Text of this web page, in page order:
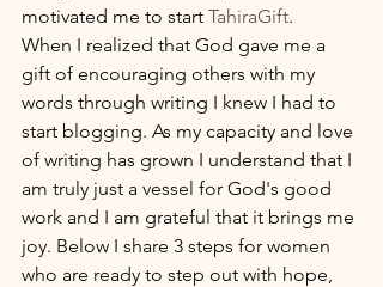
motivated me to start TahiraGift.
When I realized that God gave me a
gift of encouraging others with my
words through writing I knew I had to
start blogging. As my capacity and love
of writing has grown I understand that I
am truly just a vessel for God's good
work and I am grateful that it brings me
joy. Below I share 3 steps for women
who are ready to step out with hope,